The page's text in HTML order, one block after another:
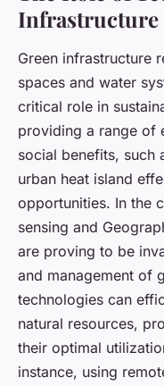
Infrastructure
Green infrastructure
spaces and water
critical role in
providing a range of
social benefits, such
urban heat island
opportunities. In the
sensing and
are proving to be
and management of
technologies can
natural resources,
their optimal
instance, using